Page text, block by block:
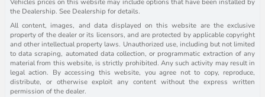
the Dealership. See Dealership for details.
All content, images, and data displayed on this website are the exclusive
property of the dealer or its licensors, and are protected by applicable copyright
and other intellectual property laws. Unauthorized use, including but not limited
to data scraping, automated data collection, or programmatic extraction of any
material from this website, is strictly prohibited. Any such activity may result in
legal action. By accessing this website, you agree not to copy, reproduce,
distribute, or otherwise exploit any content without the express written
permission of the dealer.